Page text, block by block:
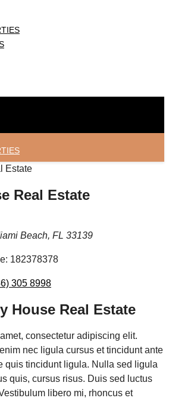
Real Estate
Beach, FL 33139
182378378
305 8998
House Real Estate
consectetur adipiscing elit.
nec ligula cursus et tincidunt ante
quis tincidunt ligula. Nulla sed ligula
quis, cursus risus. Duis sed luctus
libero mi, rhoncus et